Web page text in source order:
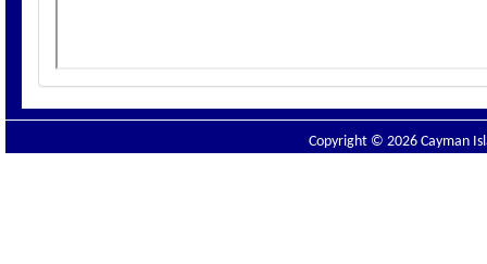
Copyright © 2026 Cayman